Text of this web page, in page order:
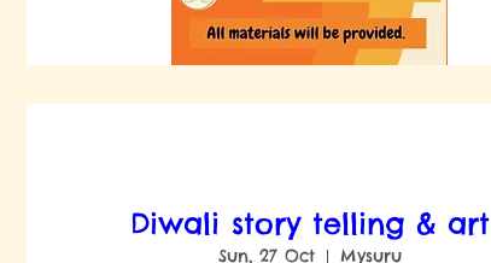
Diwali story telling & art
Sun, 27 Oct Mysuru